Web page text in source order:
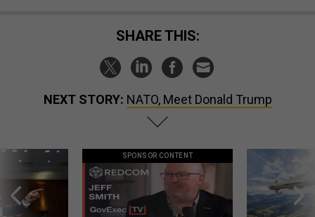
SHARE THIS:
NEXT STORY: NATO, Meet Donald Trump
SPONSOR CONTENT